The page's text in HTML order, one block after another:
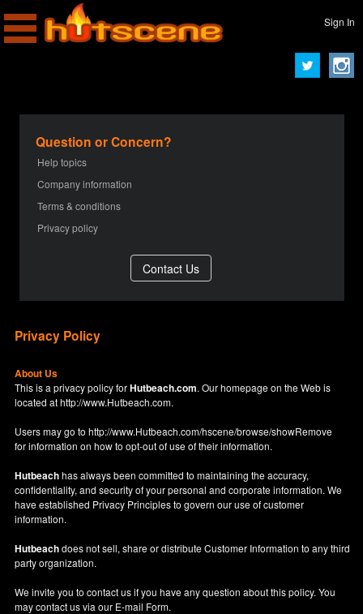
Sign In
Question or Concern?
Help topics
Company information
Terms & conditions
Privacy policy
Privacy Policy
About Us
This is a privacy policy forHutbeach.com. Our homepage on the Web is
located athttp://www.Hutbeach.com.
Users may go tohttp://www.Hutbeach.com/hscene/browse/showRemove
for information on how to opt-out of use of their information.
Hutbeachhas always been committed to maintaining the accuracy,
confidentiality, and security of your personal and corporate information. We
have established Privacy Principles to govern our use of customer
information.
Hutbeachdoes not sell, share or distribute Customer Information to any third
party organization.
We invite you to contact us if you have any question about this policy. You
may contact us via our E-mail Form.